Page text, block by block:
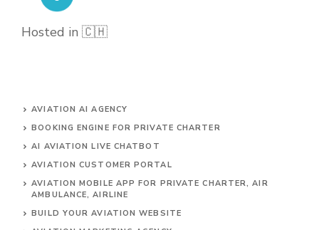
Hosted in 🇨🇭
AVIATION AI AGENCY
BOOKING ENGINE FOR PRIVATE CHARTER
AI AVIATION LIVE CHATBOT
AVIATION CUSTOMER PORTAL
AVIATION MOBILE APP FOR PRIVATE CHARTER, AIR
AMBULANCE, AIRLINE
BUILD YOUR AVIATION WEBSITE